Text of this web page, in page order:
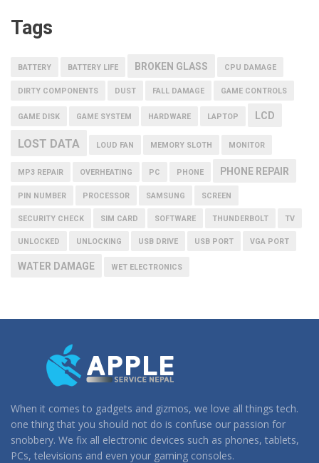
Tags
BATTERY BATTERY LIFE BROKEN GLASS CPU DAMAGE
DIRTY COMPONENTS DUST FALL DAMAGE GAME CONTROLS
GAME DISK GAME SYSTEM HARDWARE LAPTOP LCD
LOST DATA LOUD FAN MEMORY SLOTH MONITOR
MP3 REPAIR OVERHEATING PC PHONE PHONE REPAIR
PIN NUMBER PROCESSOR SAMSUNG SCREEN
SECURITY CHECK SIM CARD SOFTWARE THUNDERBOLT TV
UNLOCKED UNLOCKING USB DRIVE USB PORT VGA PORT
WATER DAMAGE WET ELECTRONICS
When it comes to gadgets and gizmos, we love all things tech.
one thing that you should not do is confuse our passion for
snobbery. We fix all electronic devices such as phones, tablets,
PCs, televisions and even your gaming consoles.